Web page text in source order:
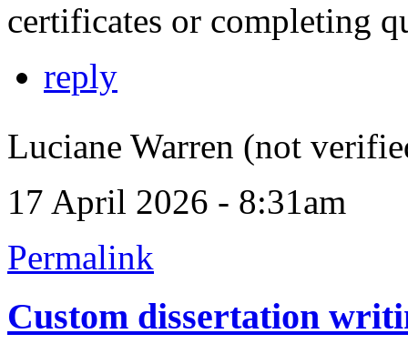
certificates or completing
reply
Luciane Warren (not
17 April 2026 - 8:31am
Permalink
Custom dissertation